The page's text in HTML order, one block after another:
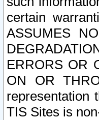
certain
ASSUMES
ERRORS OR
ON OR
representation
TIS Sites is